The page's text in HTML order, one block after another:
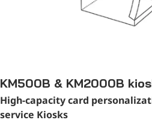
KM500B & KM2000B
High-capacity card
service Kiosks